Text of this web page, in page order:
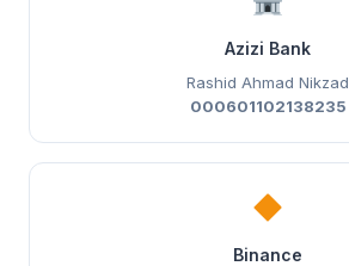
Azizi Bank
Rashid Ahmad Nikzad
000601102138235
Binance